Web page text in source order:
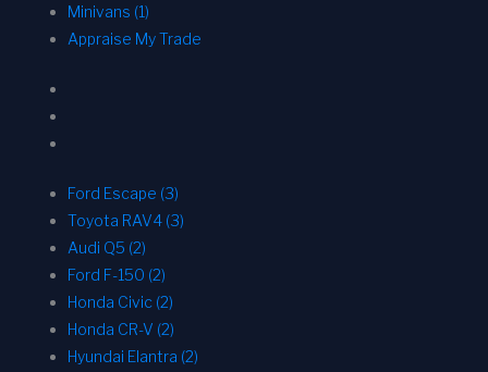
Minivans (1)
Appraise My Trade
Ford Escape (3)
Toyota RAV4 (3)
Audi Q5 (2)
Ford F-150 (2)
Honda Civic (2)
Honda CR-V (2)
Hyundai Elantra (2)